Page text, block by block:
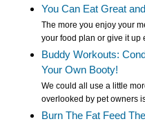
You Can Eat Great
The more you enjoy your
your food plan or give it up
Buddy Workouts:
Your Own Booty!
We could all use a little
overlooked by pet owners
Burn The Fat Feed